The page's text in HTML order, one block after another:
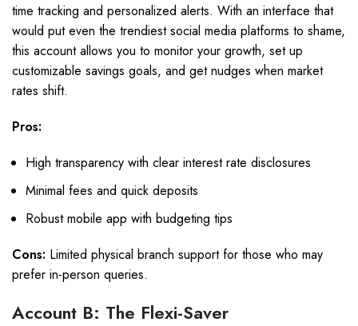
time tracking and personalized alerts. With an interface that
would put even the trendiest social media platforms to shame,
this account allows you to monitor your growth, set up
customizable savings goals, and get nudges when market
rates shift.
Pros:
High transparency with clear interest rate disclosures
Minimal fees and quick deposits
Robust mobile app with budgeting tips
Cons: Limited physical branch support for those who may
prefer in-person queries.
Account B: The Flexi-Saver